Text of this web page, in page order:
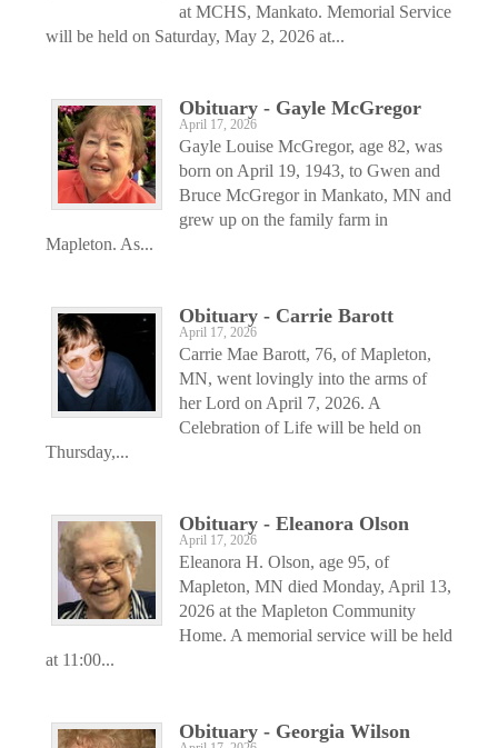
at MCHS, Mankato. Memorial Service
will be held on Saturday, May 2, 2026 at...
Obituary - Gayle McGregor
April 17, 2026
Gayle Louise McGregor, age 82, was
born on April 19, 1943, to Gwen and
Bruce McGregor in Mankato, MN and
grew up on the family farm in
Mapleton. As...
Obituary - Carrie Barott
April 17, 2026
Carrie Mae Barott, 76, of Mapleton,
MN, went lovingly into the arms of
her Lord on April 7, 2026. A
Celebration of Life will be held on
Thursday,...
Obituary - Eleanora Olson
April 17, 2026
Eleanora H. Olson, age 95, of
Mapleton, MN died Monday, April 13,
2026 at the Mapleton Community
Home. A memorial service will be held
at 11:00...
Obituary - Georgia Wilson